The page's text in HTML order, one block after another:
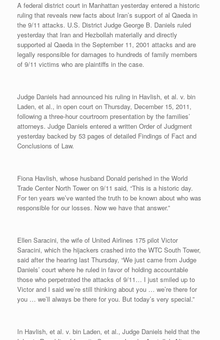
A federal district court in Manhattan yesterday entered a historic
ruling that reveals new facts about Iran’s support of al Qaeda in
the 9/11 attacks. U.S. District Judge George B. Daniels ruled
yesterday that Iran and Hezbollah materially and directly
supported al Qaeda in the September 11, 2001 attacks and are
legally responsible for damages to hundreds of family members
of 9/11 victims who are plaintiffs in the case.
Judge Daniels had announced his ruling in Havlish, et al. v. bin
Laden, et al., in open court on Thursday, December 15, 2011,
following a three-hour courtroom presentation by the families’
attorneys. Judge Daniels entered a written Order of Judgment
yesterday backed by 53 pages of detailed Findings of Fact and
Conclusions of Law.
Fiona Havlish, whose husband Donald perished in the World
Trade Center North Tower on 9/11 said, “This is a historic day.
For ten years we’ve wanted the truth to be known about who was
responsible for our losses. Now we have that answer.”
Ellen Saracini, the wife of United Airlines 175 pilot Victor
Saracini, which the hijackers crashed into the WTC South Tower,
said after the hearing last Thursday, “We just came from Judge
Daniels’ court where he ruled in favor of holding accountable
those who perpetrated the attacks of 9/11… I just smiled up to
Victor and I said we’re still thinking about you … we’re there for
you … we’ll always be there for you. But today’s very special.”
In Havlish, et al. v. bin Laden, et al., Judge Daniels held that the